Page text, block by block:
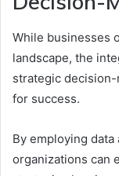
While businesses
landscape, the
strategic
for success.
By employing
organizations can